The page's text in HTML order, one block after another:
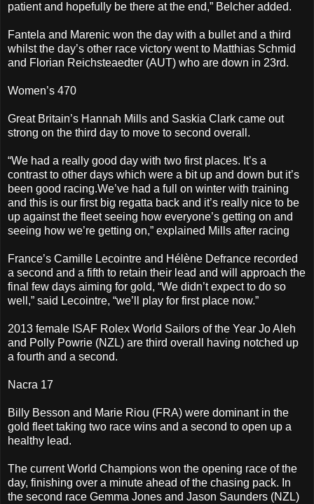
patient and hopefully be there at the end,” Belcher added.
Fantela and Marenic won the day with a bullet and a third
whilst the day’s other race victory went to Matthias Schmid
and Florian Reichsteaedter (AUT) who are down in 23rd.
Women’s 470
Great Britain’s Hannah Mills and Saskia Clark came out
strong on the third day to move to second overall.
“We had a really good day with two first places. It’s a
contrast to other days which were a bit up and down but it’s
been good racing.We’ve had a full on winter with training
and this is our first big regatta back and it’s really nice to be
up against the fleet seeing how everyone’s getting on and
seeing how we’re getting on,” explained Mills after racing
France’s Camille Lecointre and Hélène Defrance recorded
a second and a fifth to retain their lead and will approach the
final few days aiming for gold, “We didn’t expect to do so
well,” said Lecointre, “we’ll play for first place now.”
2013 female ISAF Rolex World Sailors of the Year Jo Aleh
and Polly Powrie (NZL) are third overall having notched up
a fourth and a second.
Nacra 17
Billy Besson and Marie Riou (FRA) were dominant in the
gold fleet taking two race wins and a second to open up a
healthy lead.
The current World Champions won the opening race of the
day, finishing over a minute ahead of the chasing pack. In
the second race Gemma Jones and Jason Saunders (NZL)